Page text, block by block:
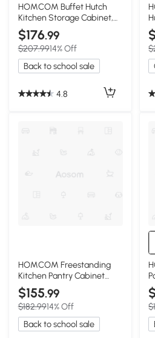
HOMCOM Buffet Hutch
Kitchen Storage Cabinet,
Gray
$176.99
$207.9914% Off
Back to school sale
4.8
HOMCOM Freestanding
Kitchen Pantry Cabinet
with Hutch, 63.5", White
$155.99
$182.9914% Off
Back to school sale